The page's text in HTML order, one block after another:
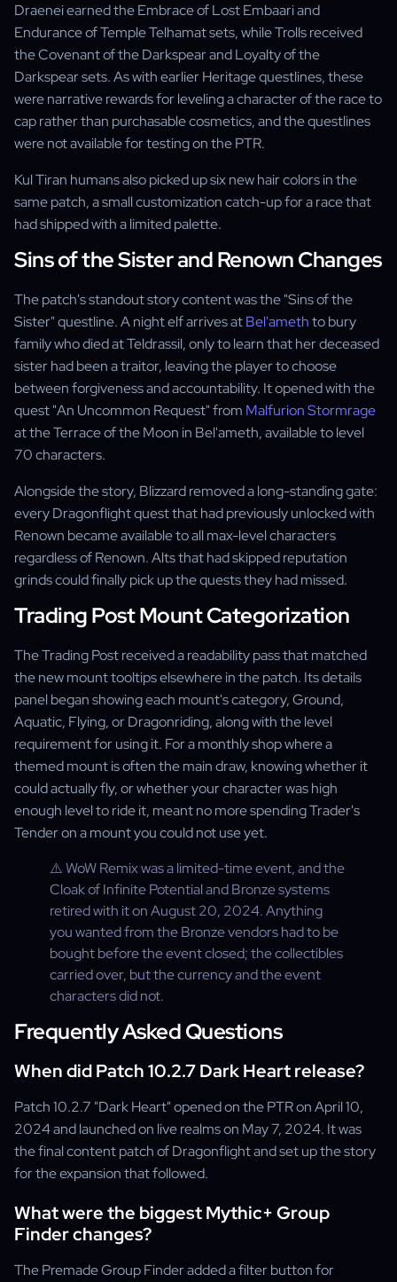
Draenei earned the Embrace of Lost Embaari and
Endurance of Temple Telhamat sets, while Trolls received
the Covenant of the Darkspear and Loyalty of the
Darkspear sets. As with earlier Heritage questlines, these
were narrative rewards for leveling a character of the race to
cap rather than purchasable cosmetics, and the questlines
were not available for testing on the PTR.
Kul Tiran humans also picked up six new hair colors in the
same patch, a small customization catch-up for a race that
had shipped with a limited palette.
Sins of the Sister and Renown Changes
The patch's standout story content was the "Sins of the
Sister" questline. A night elf arrives atBel'amethto bury
family who died at Teldrassil, only to learn that her deceased
sister had been a traitor, leaving the player to choose
between forgiveness and accountability. It opened with the
quest "An Uncommon Request" from Malfurion Stormrage
at the Terrace of the Moon in Bel'ameth, available to level
70 characters.
Alongside the story, Blizzard removed a long-standing gate:
every Dragonflight quest that had previously unlocked with
Renown became available to all max-level characters
regardless of Renown. Alts that had skipped reputation
grinds could finally pick up the quests they had missed.
Trading Post Mount Categorization
The Trading Post received a readability pass that matched
the new mount tooltips elsewhere in the patch. Its details
panel began showing each mount's category, Ground,
Aquatic, Flying, or Dragonriding, along with the level
requirement for using it. For a monthly shop where a
themed mount is often the main draw, knowing whether it
could actually fly, or whether your character was high
enough level to ride it, meant no more spending Trader's
Tender on a mount you could not use yet.
⚠️ WoW Remix was a limited-time event, and the
Cloak of Infinite Potential and Bronze systems
retired with it on August 20, 2024. Anything
you wanted from the Bronze vendors had to be
bought before the event closed; the collectibles
carried over, but the currency and the event
characters did not.
Frequently Asked Questions
When did Patch 10.2.7 Dark Heart release?
Patch 10.2.7 "Dark Heart" opened on the PTR on April 10,
2024 and launched on live realms on May 7, 2024. It was
the final content patch of Dragonflight and set up the story
for the expansion that followed.
What were the biggest Mythic+ Group
Finder changes?
The Premade Group Finder added a filter button for